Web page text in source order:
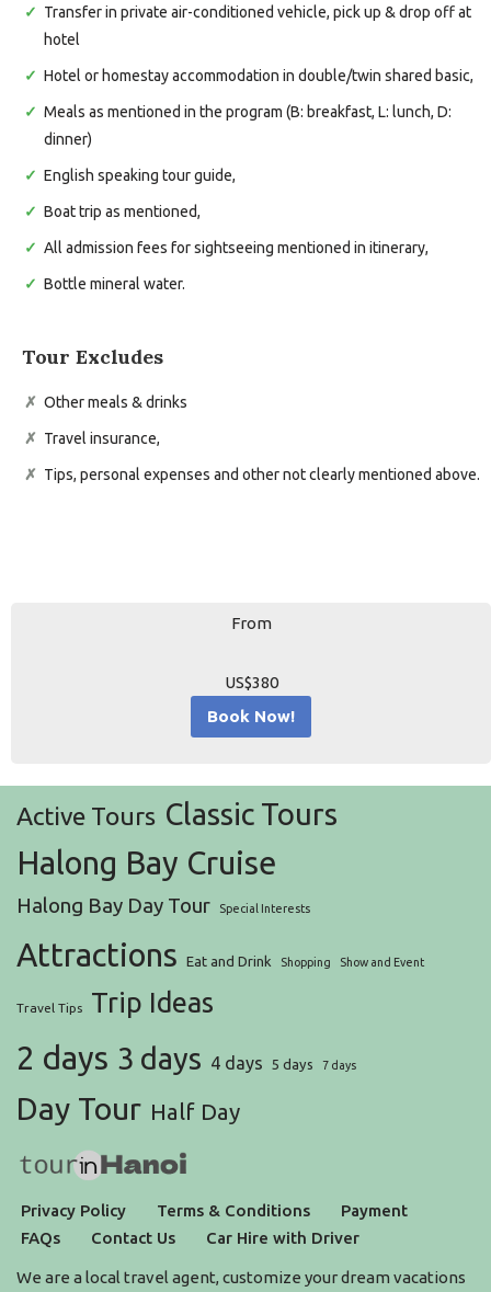
Transfer in private air-conditioned vehicle, pick up & drop off at
hotel
Hotel or homestay accommodation in double/twin shared basic,
Meals as mentioned in the program (B: breakfast, L: lunch, D:
dinner)
English speaking tour guide,
Boat trip as mentioned,
All admission fees for sightseeing mentioned in itinerary,
Bottle mineral water.
Tour Excludes
Other meals & drinks
Travel insurance,
Tips, personal expenses and other not clearly mentioned above.
From
US$380
Book Now!
Active Tours Classic Tours
Halong Bay Cruise
Halong Bay Day Tour Special Interests
Attractions Eat and Drink Shopping Show and Event
Travel Tips Trip Ideas
2 days 3 days 4 days 5 days 7 days
Day Tour Half Day
Privacy Policy Terms & Conditions
Payment
FAQs
Contact Us Car Hire with Driver
We are a local travel agent, customize your dream vacations